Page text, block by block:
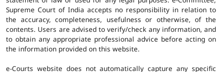
Supreme Court of India accepts no responsibility in relation to
the accuracy, completeness, usefulness or otherwise, of the
contents. Users are advised to verify/check any information, and
to obtain any appropriate professional advice before acting on
the information provided on this website.
e-Courts website does not automatically capture any specific